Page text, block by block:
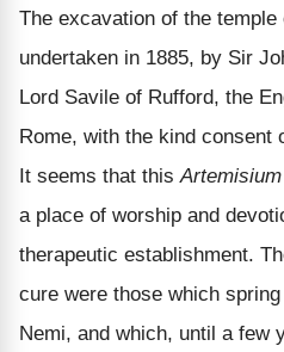
The excavation of the
undertaken in 1885, by Sir
Lord Savile of Rufford, the
Rome, with the kind consent
It seems that this
a place of worship and
therapeutic establishment.
cure were those which
Nemi, and which, until a few